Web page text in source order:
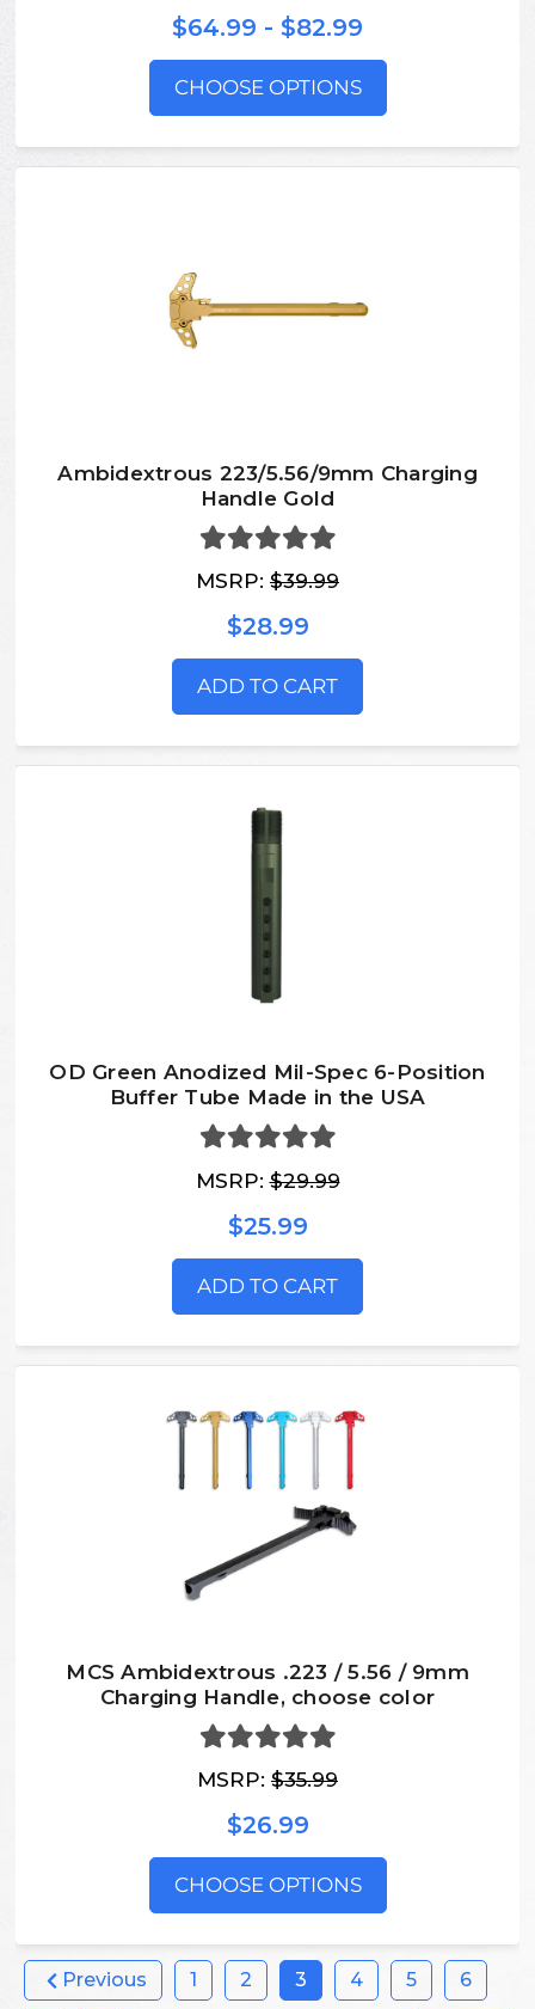
$64.99 - $82.99
CHOOSE OPTIONS
Ambidextrous 223/5.56/9mm Charging
Handle Gold
MSRP: $39.99
$28.99
ADD TO CART
OD Green Anodized Mil-Spec 6-Position
Buffer Tube Made in the USA
MSRP:$29.99
$25.99
ADD TO CART
MCS Ambidextrous .223 / 5.56 / 9mm
Charging Handle, choose color
MSRP: $35.99
$26.99
CHOOSE OPTIONS
Previous 1 2 3 4 5 6